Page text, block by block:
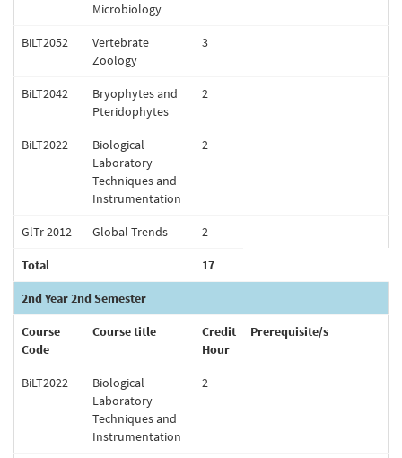
Microbiology
BiLT2052
Vertebrate
Zoology
3
BiLT2042
Bryophytes and
Pteridophytes
2
BiLT2022
Biological
Laboratory
Techniques and
Instrumentation
2
GlTr 2012 Global Trends 2
Total 17
2nd Year 2nd Semester
Course
Code
Course title
Credit
Hour
Prerequisite/s
BiLT2022
Biological
Laboratory
Techniques and
Instrumentation
2